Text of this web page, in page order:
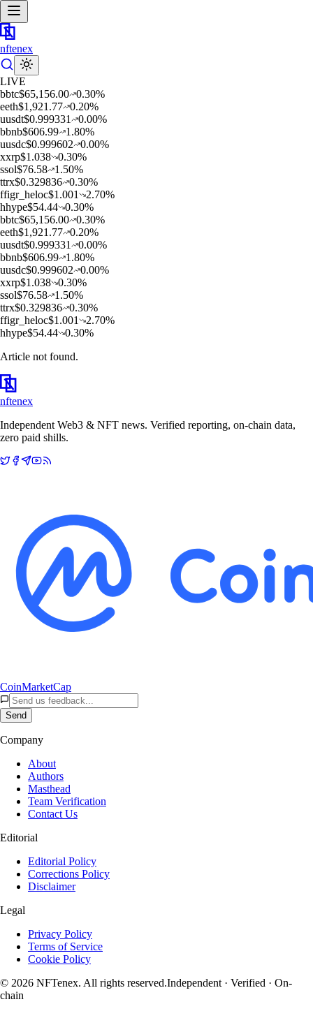
nftenex
LIVE
bbtc$65,156.00 0.30%
eeth$1,921.77 0.20%
uusdt$0.999331 0.00%
bbnb$606.99 1.80%
uusdc$0.999602 0.00%
xxrp$1.038 0.30%
ssol$76.58 1.50%
ttrx$0.329836 0.30%
ffigr_heloc$1.001 2.70%
hhype$54.44 0.30%
bbtc$65,156.00 0.30%
eeth$1,921.77 0.20%
uusdt$0.999331 0.00%
bbnb$606.99 1.80%
uusdc$0.999602 0.00%
xxrp$1.038 0.30%
ssol$76.58 1.50%
ttrx$0.329836 0.30%
ffigr_heloc$1.001 2.70%
hhype$54.44 0.30%
Article not found.
nftenex
Independent Web3 & NFT news. Verified reporting, on-chain data,
zero paid shills.
CoinMarketCap
Send
Company
About
Authors
Masthead
Team Verification
Contact Us
Editorial
Editorial Policy
Corrections Policy
Disclaimer
Legal
Privacy Policy
Terms of Service
Cookie Policy
© 2026 NFTenex. All rights reserved.Independent · Verified · On-
chain